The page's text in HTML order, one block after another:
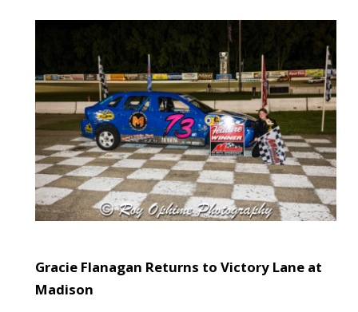
Gracie Flanagan Returns to Victory Lane at
Madison